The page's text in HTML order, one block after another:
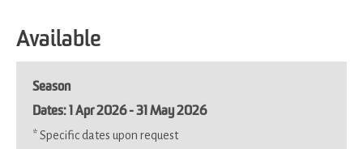
Available
Season
1 Apr 2026 - 31 May 2026
*Specific dates upon request